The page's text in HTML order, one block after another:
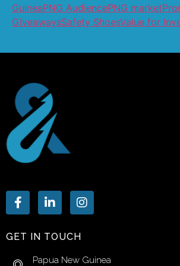
GuineaPNG AudiencePNG market
GiveawaysSafety ShoesValue for
GET IN TOUCH
Papua New Guinea